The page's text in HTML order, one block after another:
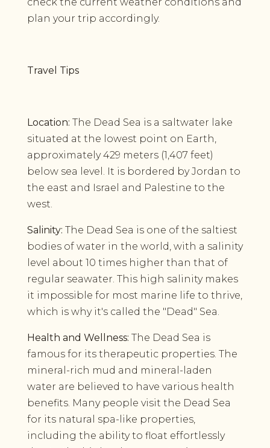
plan your trip accordingly.
Travel Tips
Location: The Dead Sea is a saltwater lake
situated at the lowest point on Earth,
approximately 429 meters (1,407 feet)
below sea level. It is bordered by Jordan to
the east and Israel and Palestine to the
west.
Salinity: The Dead Sea is one of the saltiest
bodies of water in the world, with a salinity
level about 10 times higher than that of
regular seawater. This high salinity makes
it impossible for most marine life to thrive,
which is why it's called the "Dead" Sea.
Health and Wellness: The Dead Sea is
famous for its therapeutic properties. The
mineral-rich mud and mineral-laden
water are believed to have various health
benefits. Many people visit the Dead Sea
for its natural spa-like properties,
including the ability to float effortlessly